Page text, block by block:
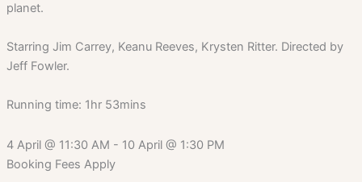
planet.
Starring Jim Carrey, Keanu Reeves, Krysten Ritter. Directed by
Jeff Fowler.
Running time: 1hr 53mins
4 April @ 11:30 AM - 10 April @ 1:30 PM
Booking Fees Apply